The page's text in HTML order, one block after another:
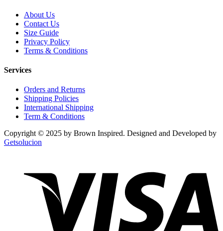
About Us
Contact Us
Size Guide
Privacy Policy
Terms & Conditions
Services
Orders and Returns
Shipping Policies
International Shipping
Term & Conditions
Copyright © 2025 by Brown Inspired. Designed and Developed by
Getsolucion